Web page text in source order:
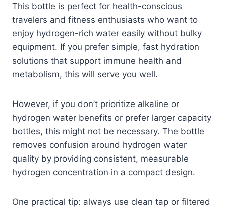
This bottle is perfect for health-conscious
travelers and fitness enthusiasts who want to
enjoy hydrogen-rich water easily without bulky
equipment. If you prefer simple, fast hydration
solutions that support immune health and
metabolism, this will serve you well.
However, if you don’t prioritize alkaline or
hydrogen water benefits or prefer larger capacity
bottles, this might not be necessary. The bottle
removes confusion around hydrogen water
quality by providing consistent, measurable
hydrogen concentration in a compact design.
One practical tip: always use clean tap or filtered